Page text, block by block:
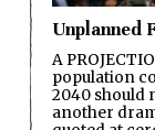
Unplanned
A
population
2040 should
another